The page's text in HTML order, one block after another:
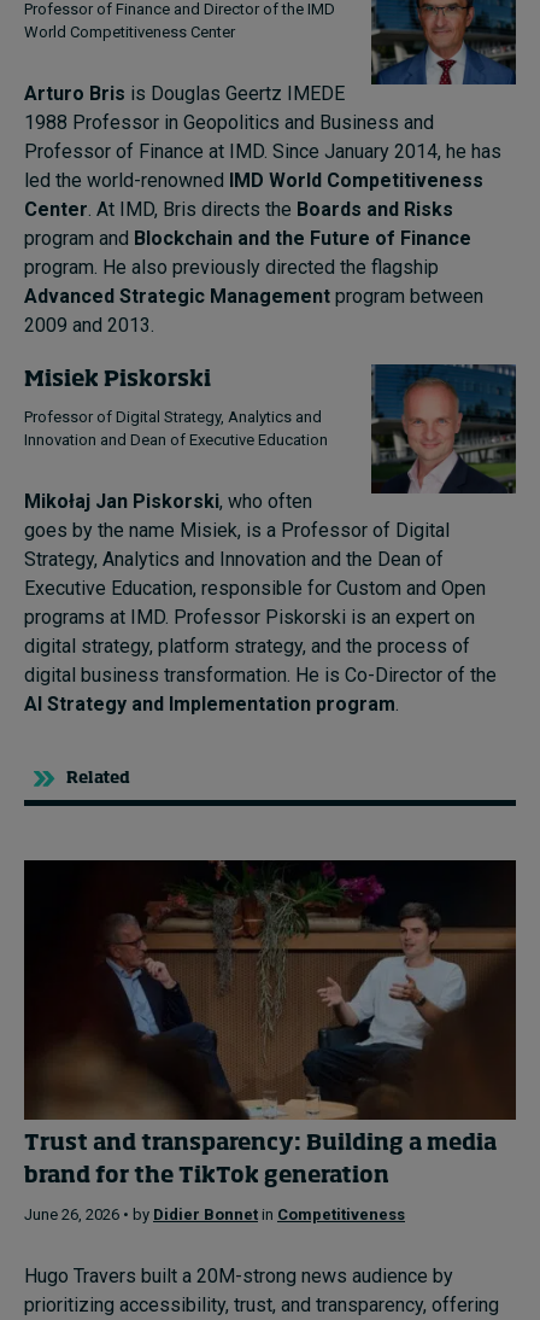
Professor of Finance and Director of the IMD
World Competitiveness Center
Arturo Bris is Douglas Geertz IMEDE
1988 Professor in Geopolitics and Business and
Professor of Finance at IMD. Since January 2014, he has
led the world-renowned IMD World Competitiveness
Center . At IMD, Bris directs the Boards and Risks
program and Blockchain and the Future of Finance
program. He also previously directed the flagship
Advanced Strategic Management program between
2009 and 2013.
Misiek Piskorski
Professor of Digital Strategy, Analytics and
Innovation and Dean of Executive Education
Mikołaj Jan Piskorski, who often
goes by the name Misiek, is a Professor of Digital
Strategy, Analytics and Innovation and the Dean of
Executive Education, responsible for Custom and Open
programs at IMD. Professor Piskorski is an expert on
digital strategy, platform strategy, and the process of
digital business transformation. He is Co-Director of the
AI Strategy and Implementation program.
Related
Trust and transparency: Building a media
brand for the TikTok generation
June 26, 2026 • by Didier Bonnet in Competitiveness
Hugo Travers built a 20M-strong news audience by
prioritizing accessibility, trust, and transparency, offering